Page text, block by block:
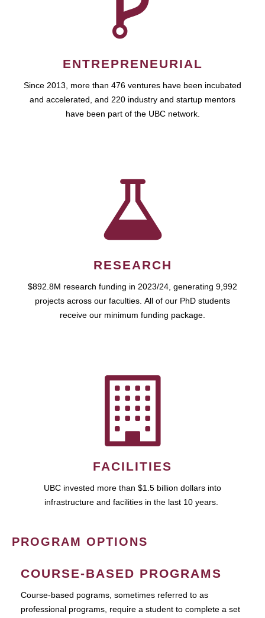
ENTREPRENEURIAL
Since 2013, more than 476 ventures have been incubated
and accelerated, and 220 industry and startup mentors
have been part of the UBC network.
RESEARCH
$892.8M research funding in 2023/24, generating 9,992
projects across our faculties. All of our PhD students
receive our minimum funding package.
FACILITIES
UBC invested more than $1.5 billion dollars into
infrastructure and facilities in the last 10 years.
PROGRAM OPTIONS
COURSE-BASED PROGRAMS
Course-based pograms, sometimes referred to as
professional programs, require a student to complete a set